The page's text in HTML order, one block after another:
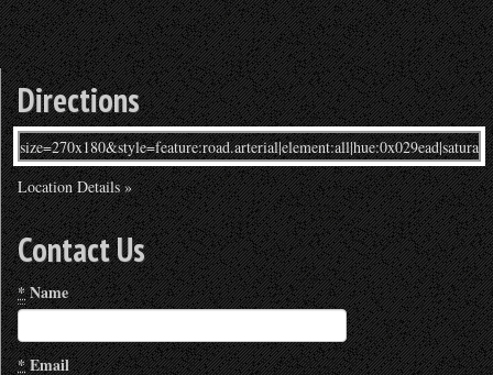
Directions
Location Details »
Contact Us
*Name
*Email